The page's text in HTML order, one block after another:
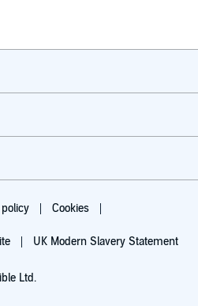
Cookies
UK Modern Slavery Statement
Ltd.